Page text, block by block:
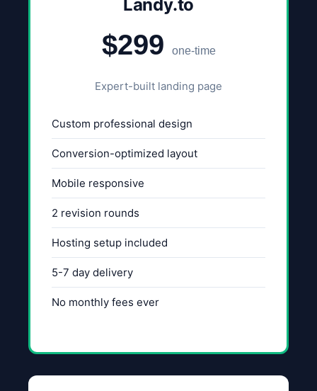
Landy.to
$299 one-time
Expert-built landing page
Custom professional design
Conversion-optimized layout
Mobile responsive
2 revision rounds
Hosting setup included
5-7 day delivery
No monthly fees ever